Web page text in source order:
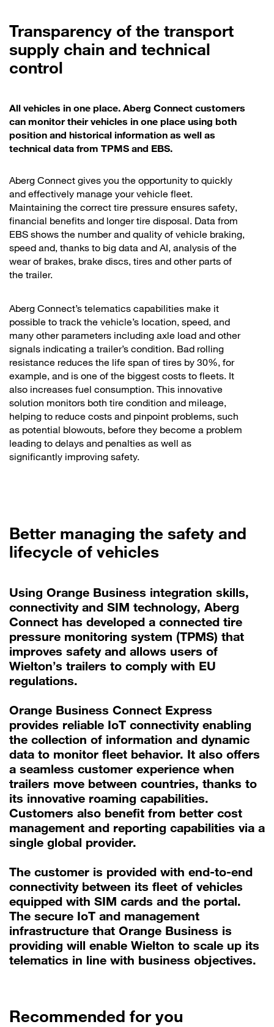
Transparency of the transport
supply chain and technical
control
All vehicles in one place. Aberg Connect customers
can monitor their vehicles in one place using both
position and historical information as well as
technical data from TPMS and EBS.
Aberg Connect gives you the opportunity to quickly
and effectively manage your vehicle fleet.
Maintaining the correct tire pressure ensures safety,
financial benefits and longer tire disposal. Data from
EBS shows the number and quality of vehicle braking,
speed ​​and, thanks to big data and AI, analysis of the
wear of brakes, brake discs, tires and other parts of
the trailer.
Aberg Connect’s telematics capabilities make it
possible to track the vehicle’s location, speed, and
many other parameters including axle load and other
signals indicating a trailer’s condition. Bad rolling
resistance reduces the life span of tires by 30%, for
example, and is one of the biggest costs to fleets. It
also increases fuel consumption. This innovative
solution monitors both tire condition and mileage,
helping to reduce costs and pinpoint problems, such
as potential blowouts, before they become a problem
leading to delays and penalties as well as
significantly improving safety.
Better managing the safety and
lifecycle of vehicles
Using Orange Business integration skills,
connectivity and SIM technology, Aberg
Connect has developed a connected tire
pressure monitoring system (TPMS) that
improves safety and allows users of
Wielton’s trailers to comply with EU
regulations.
Orange Business Connect Express
provides reliable IoT connectivity enabling
the collection of information and dynamic
data to monitor fleet behavior. It also offers
a seamless customer experience when
trailers move between countries, thanks to
its innovative roaming capabilities.
Customers also benefit from better cost
management and reporting capabilities via a
single global provider.
The customer is provided with end-to-end
connectivity between its fleet of vehicles
equipped with SIM cards and the portal.
The secure IoT and management
infrastructure that Orange Business is
providing will enable Wielton to scale up its
telematics in line with business objectives.
Recommended for you